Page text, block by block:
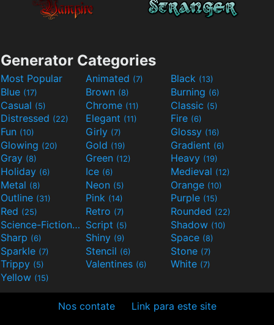
Generator Categories
Most Popular Animated (7) Black (13)
Blue (17) Brown (8) Burning (6)
Casual (5) Chrome (11) Classic (5)
Distressed (22) Elegant (11) Fire (6)
Fun (10) Girly (7) Glossy (16)
Glowing (20) Gold (19) Gradient (6)
Gray (8) Green (12) Heavy (19)
Holiday (6) Ice (6) Medieval (12)
Metal (8) Neon (5) Orange (10)
Outline (31) Pink (14) Purple (15)
Red (25) Retro (7) Rounded (22)
Science-Fiction(9) Script (5) Shadow (10)
Sharp (6) Shiny (9) Space (8)
Sparkle (7) Stencil (6) Stone (7)
Trippy (5) Valentines (6) White (7)
Yellow (15)
Nos contate Link para este site